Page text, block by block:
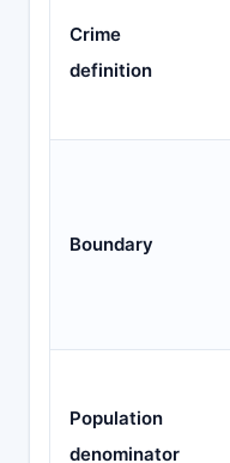
Crime
definition
Boundary
Population
denominator